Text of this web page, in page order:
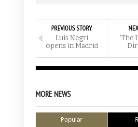
PREVIOUS STORY
Luis Negri
opens in Madrid
‘The
MORE NEWS
Popular